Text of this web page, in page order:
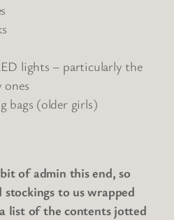
lights – particularly the
bags (older girls)
of admin this end, so
stockings to us wrapped
list of the contents jotted